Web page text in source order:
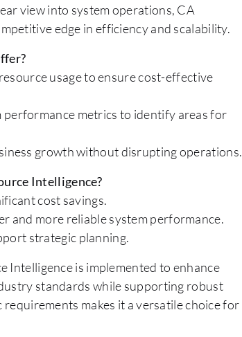
view into system operations, CA
edge in efficiency and scalability.
usage to ensure cost-effective
metrics to identify areas for
growth without disrupting operations.
Intelligence?
cost savings.
and more reliable system performance.
strategic planning.
Intelligence is implemented to enhance
standards while supporting robust
makes it a versatile choice for